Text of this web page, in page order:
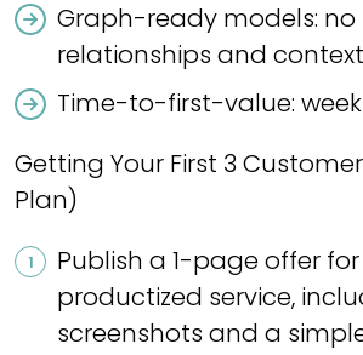
Graph-ready models: no
relationships and
Time-to-first-value:
Getting Your First 3
Plan)
Publish a 1-page offer
productized service,
screenshots and a